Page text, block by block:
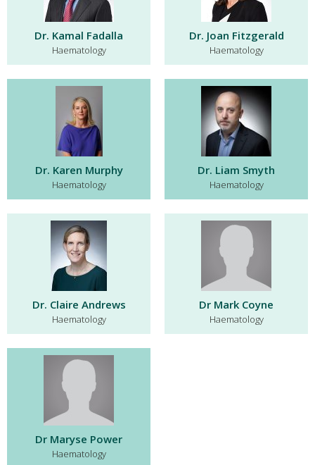
Dr. Kamal Fadalla
Haematology
Dr. Joan Fitzgerald
Haematology
Dr. Karen Murphy
Haematology
Dr. Liam Smyth
Haematology
Dr. Claire Andrews
Haematology
Dr Mark Coyne
Haematology
Dr Maryse Power
Haematology